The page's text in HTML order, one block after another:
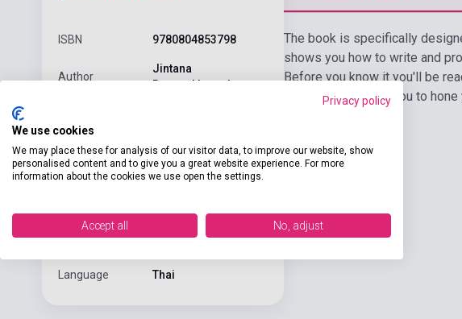
ISBN 9780804853798
Author
Jintana
Rattanakhemakorn
Publisher TUTTLE PUBLISHING
publication
Language Thai
The book is specifically
shows you how to write and
Before you know it you'll be
speakers, allowing you to
Privacy policy
We use cookies
We may place these for analysis of our visitor data, to improve our website, show
personalised content and to give you a great website experience. For more
information about the cookies we use open the settings.
Accept all No, adjust